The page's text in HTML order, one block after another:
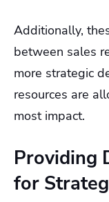
Additionally,
between sales
more strategic
resources are
most impact.
Providing
for